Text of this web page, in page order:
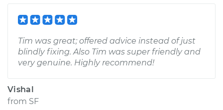
Tim was great; offered advice instead of just
blindly fixing. Also Tim was super friendly and
very genuine. Highly recommend!
Vishal
from SF